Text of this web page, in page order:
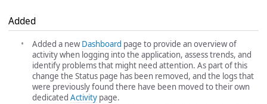
Added
Added a newDashboard page to provide an overview of
activity when logging into the application, assess trends, and
identify problems that might need attention. As part of this
change the Status page has been removed, and the logs that
were previously found there have been moved to their own
dedicated Activity page.